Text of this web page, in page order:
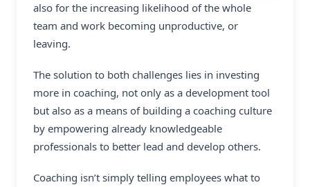
also for the increasing likelihood of the whole
team and work becoming unproductive, or
leaving.
The solution to both challenges lies in investing
more in coaching, not only as a development tool
but also as a means of building a coaching culture
by empowering already knowledgeable
professionals to better lead and develop others.
Coaching isn’t simply telling employees what to